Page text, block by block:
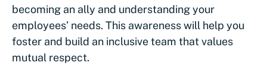
becoming an ally and understanding your
employees’ needs. This awareness will help you
foster and build an inclusive team that values
mutual respect.